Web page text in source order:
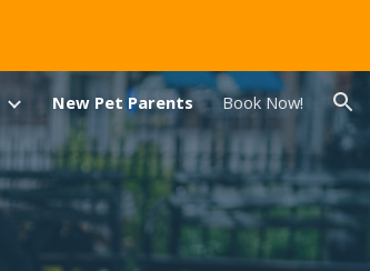
New Pet Parents Book Now!